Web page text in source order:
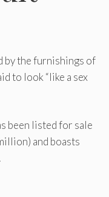
by the furnishings of
to look “like a sex
been listed for sale
and boasts